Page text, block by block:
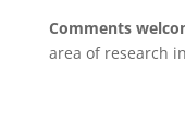
Comments
area of research